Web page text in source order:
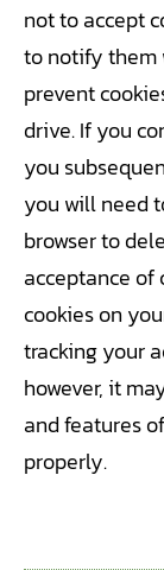
not to accept
to notify them
prevent
drive. If you
you
you will need
browser to
acceptance of
cookies on
tracking your
however, it
and features
properly.